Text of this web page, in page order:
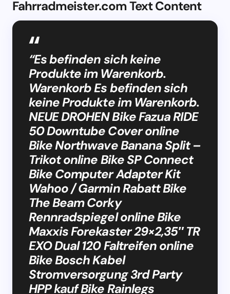
Fahrradmeister.com Text Content
“Es befinden sich keine
Produkte im Warenkorb.
Warenkorb Es befinden sich
keine Produkte im Warenkorb.
NEUE DROHEN Bike Fazua RIDE
50 Downtube Cover online
Bike Northwave Banana Split –
Trikot online Bike SP Connect
Bike Computer Adapter Kit
Wahoo / Garmin Rabatt Bike
The Beam Corky
Rennradspiegel online Bike
Maxxis Forekaster 29×2,35″ TR
EXO Dual 120 Faltreifen online
Bike Bosch Kabel
Stromversorgung 3rd Party
HPP kauf Bike Rainlegs